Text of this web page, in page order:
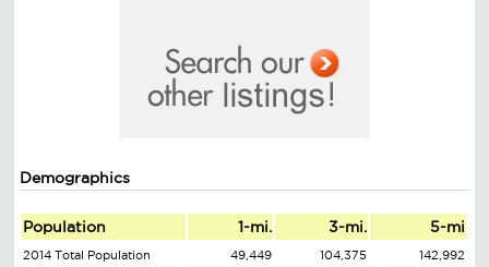
Demographics
Population 1-mi. 3-mi. 5-mi
2014 Total Population 49,449 104,375 142,992